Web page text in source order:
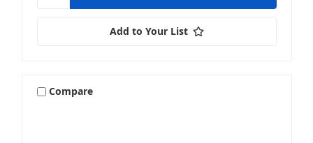
Add to Your List
Compare